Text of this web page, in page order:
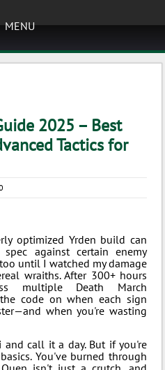
MENU
2025 – Best
Tactics for
optimized Yrden build can
against certain enemy
until I watched my damage
wraiths. After 300+ hours
multiple Death March
code on when each sign
when you're wasting
and call it a day. But if you're
You've burned through